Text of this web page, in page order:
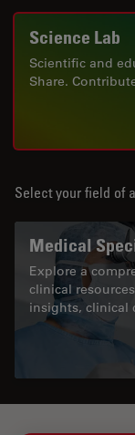
Science Lab
Scientific and
Share.
Select your field of
Medical
Explore a
clinical
insights, clinical